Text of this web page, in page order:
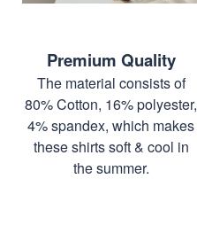
Premium Quality
The material consists of
80% Cotton, 16% polyester,
4% spandex, which makes
these shirts soft & cool in
the summer.